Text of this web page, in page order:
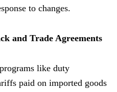
to changes.
and Trade Agreements
like duty
paid on imported goods